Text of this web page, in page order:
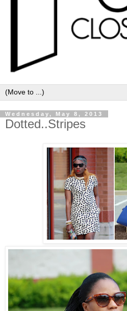
Wednesday, May 8, 2013
Dotted..Stripes